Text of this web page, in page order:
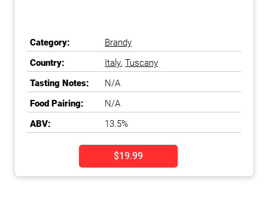
Category:
Brandy
Country:
Italy,Tuscany
Tasting Notes:
N/A
Food Pairing:
N/A
ABV:
13.5%
$19.99